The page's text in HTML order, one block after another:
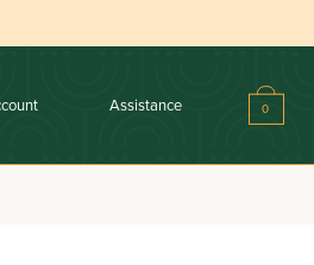
Assistance 0